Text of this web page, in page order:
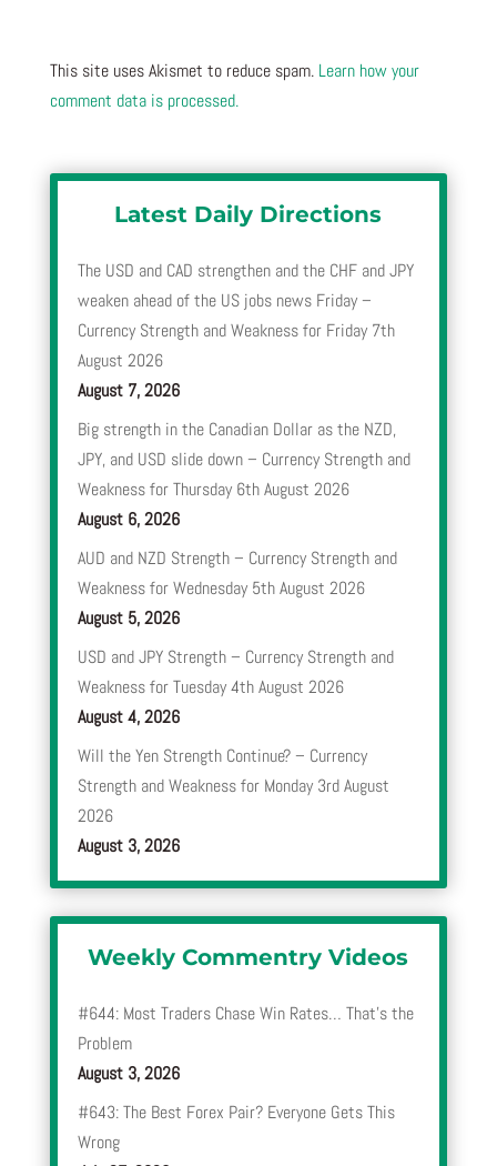
This site uses Akismet to reduce spam. Learn how your
comment data is processed.
Latest Daily Directions
The USD and CAD strengthen and the CHF and JPY
weaken ahead of the US jobs news Friday –
Currency Strength and Weakness for Friday 7th
August 2026
August 7, 2026
Big strength in the Canadian Dollar as the NZD,
JPY, and USD slide down – Currency Strength and
Weakness for Thursday 6th August 2026
August 6, 2026
AUD and NZD Strength – Currency Strength and
Weakness for Wednesday 5th August 2026
August 5, 2026
USD and JPY Strength – Currency Strength and
Weakness for Tuesday 4th August 2026
August 4, 2026
Will the Yen Strength Continue? – Currency
Strength and Weakness for Monday 3rd August
2026
August 3, 2026
Weekly Commentry Videos
#644: Most Traders Chase Win Rates… That’s the
Problem
August 3, 2026
#643: The Best Forex Pair? Everyone Gets This
Wrong